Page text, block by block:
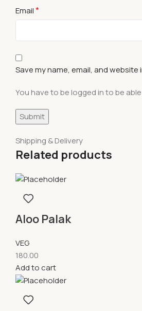
Email*
Save my name, email, and
You have to be logged in to be
Shipping & Delivery
Related products
Aloo Palak
VEG
180.00
Add to cart